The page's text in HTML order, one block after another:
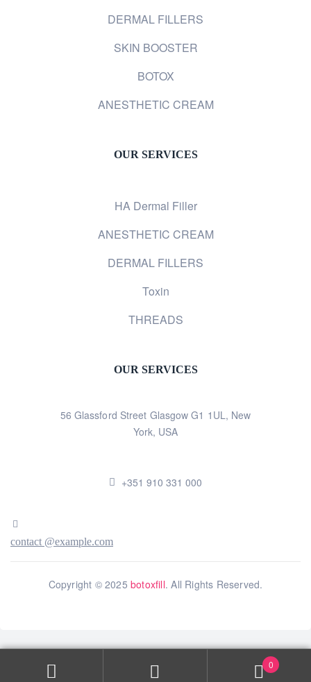
DERMAL FILLERS
SKIN BOOSTER
BOTOX
ANESTHETIC CREAM
OUR SERVICES
HA Dermal Filler
ANESTHETIC CREAM
DERMAL FILLERS
Toxin
THREADS
OUR SERVICES
56 Glassford Street Glasgow G1 1UL, New
York, USA
+351 910 331 000
contact @example.com
Copyright © 2025botoxfill. All Rights Reserved.
0